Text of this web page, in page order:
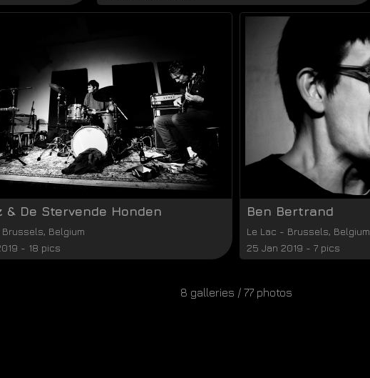
& De Stervende Honden
Brussels, Belgium
- 18 pics
Ben Bertrand
Le Lac - Brussels, Belgium
25 Jan 2019 - 7 pics
8 galleries / 77 photos